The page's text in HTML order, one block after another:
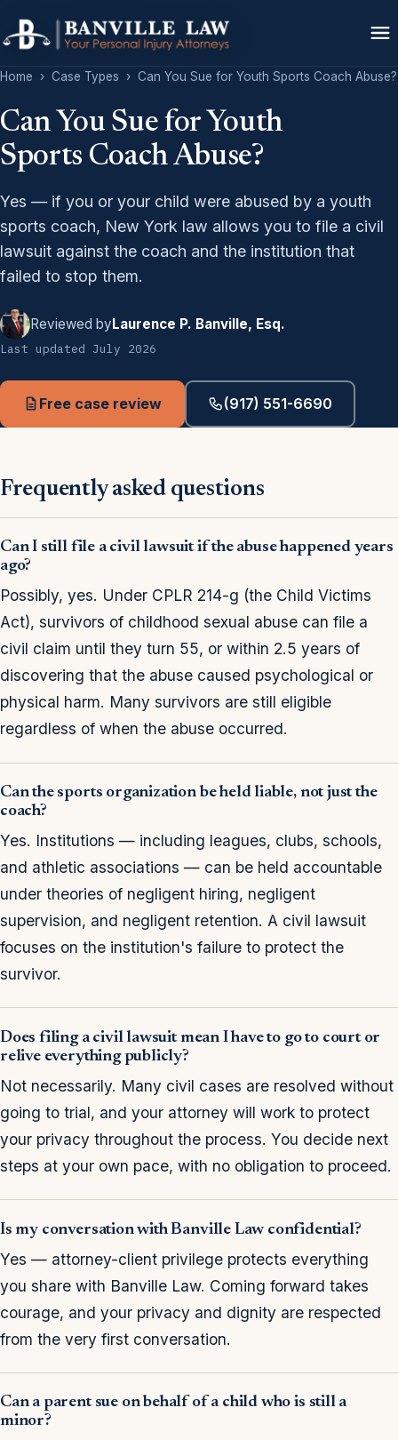
Home › Case Types › Can You Sue for Youth Sports Coach Abuse?
Can You Sue for Youth
Sports Coach Abuse?
Yes — if you or your child were abused by a youth
sports coach, New York law allows you to file a civil
lawsuit against the coach and the institution that
failed to stop them.
Reviewed byLaurence P. Banville, Esq.
Last updated July 2026
Free case review (917) 551-6690
Frequently asked questions
Can I still file a civil lawsuit if the abuse happened years
ago?
Possibly, yes. Under CPLR 214-g (the Child Victims
Act), survivors of childhood sexual abuse can file a
civil claim until they turn 55, or within 2.5 years of
discovering that the abuse caused psychological or
physical harm. Many survivors are still eligible
regardless of when the abuse occurred.
Can the sports organization be held liable, not just the
coach?
Yes. Institutions — including leagues, clubs, schools,
and athletic associations — can be held accountable
under theories of negligent hiring, negligent
supervision, and negligent retention. A civil lawsuit
focuses on the institution's failure to protect the
survivor.
Does filing a civil lawsuit mean I have to go to court or
relive everything publicly?
Not necessarily. Many civil cases are resolved without
going to trial, and your attorney will work to protect
your privacy throughout the process. You decide next
steps at your own pace, with no obligation to proceed.
Is my conversation with Banville Law confidential?
Yes — attorney-client privilege protects everything
you share with Banville Law. Coming forward takes
courage, and your privacy and dignity are respected
from the very first conversation.
Can a parent sue on behalf of a child who is still a
minor?